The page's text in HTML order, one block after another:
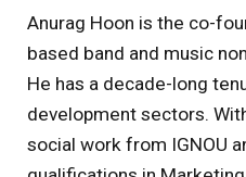
Anurag Hoon is the co-
based band and music
He has a decade-long
development sectors.
social work from IGNOU